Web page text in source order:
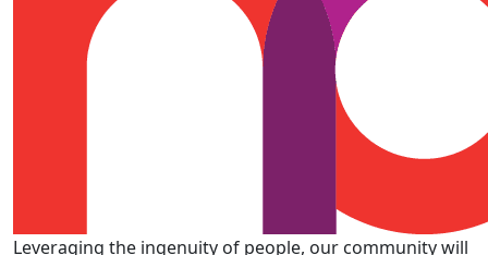
Leveraging the ingenuity of people, our community will